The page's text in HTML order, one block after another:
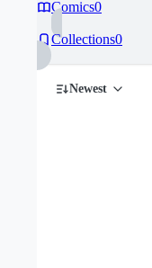
Comics0
Collections0
Newest